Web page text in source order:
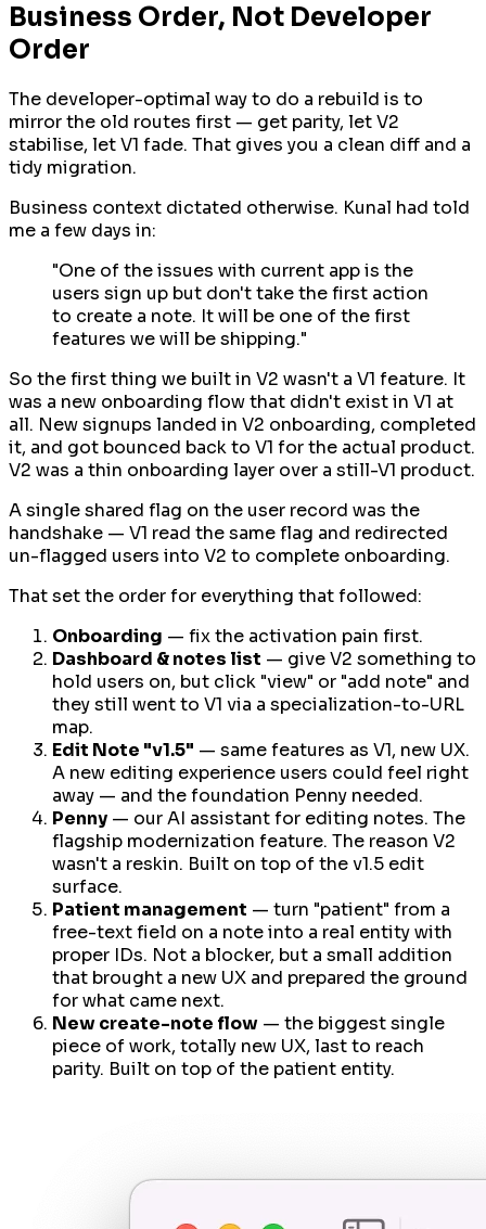
Business Order, Not Developer
Order
The developer-optimal way to do a rebuild is to
mirror the old routes first — get parity, let V2
stabilise, let V1 fade. That gives you a clean diff and a
tidy migration.
Business context dictated otherwise. Kunal had told
me a few days in:
"One of the issues with current app is the
users sign up but don't take the first action
to create a note. It will be one of the first
features we will be shipping."
So the first thing we built in V2 wasn't a V1 feature. It
was a new onboarding flow that didn't exist in V1 at
all. New signups landed in V2 onboarding, completed
it, and got bounced back to V1 for the actual product.
V2 was a thin onboarding layer over a still-V1 product.
A single shared flag on the user record was the
handshake — V1 read the same flag and redirected
un-flagged users into V2 to complete onboarding.
That set the order for everything that followed:
Onboarding — fix the activation pain first.
Dashboard & notes list — give V2 something to
hold users on, but click "view" or "add note" and
they still went to V1 via a specialization-to-URL
map.
Edit Note "v1.5" — same features as V1, new UX.
A new editing experience users could feel right
away — and the foundation Penny needed.
Penny — our AI assistant for editing notes. The
flagship modernization feature. The reason V2
wasn't a reskin. Built on top of the v1.5 edit
surface.
Patient management — turn "patient" from a
free-text field on a note into a real entity with
proper IDs. Not a blocker, but a small addition
that brought a new UX and prepared the ground
for what came next.
New create-note flow — the biggest single
piece of work, totally new UX, last to reach
parity. Built on top of the patient entity.